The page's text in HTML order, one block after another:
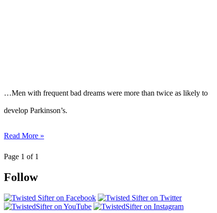
…Men with frequent bad dreams were more than twice as likely to
develop Parkinson’s.
Read More »
Page 1 of 1
Follow